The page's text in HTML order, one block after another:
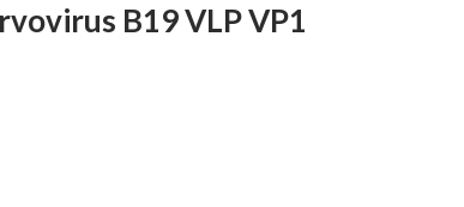
B19 VLP VP1